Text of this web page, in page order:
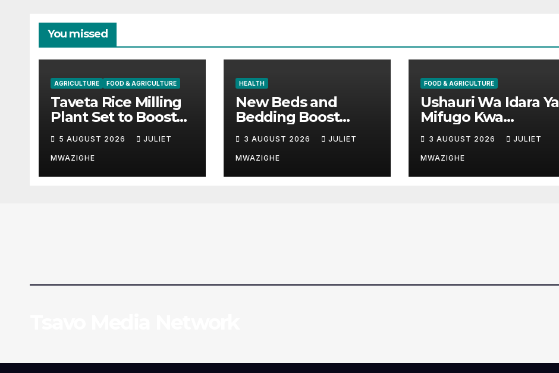
You missed
AGRICULTURE FOOD & AGRICULTURE
Taveta Rice Milling
Plant Set to Boost
Farmers’ Earnings
and Drive Industrial
Growth
5 AUGUST 2026 JULIET
MWAZIGHE
HEALTH
New Beds and
Bedding Boost
Patient Care at Moi
County Referral
Hospital
3 AUGUST 2026 JULIET
MWAZIGHE
FOOD & AGRICULTURE
Ushauri Wa Idara Ya
Mifugo Kwa
Wafugaji Msimu Wa
Kaingazi
3 AUGUST 2026 JULIET
MWAZIGHE